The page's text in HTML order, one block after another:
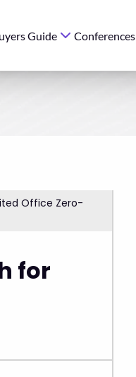
Guide Conferences
Office Zero-
for